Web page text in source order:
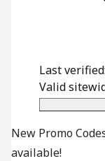
Last
Valid
New Promo
available!